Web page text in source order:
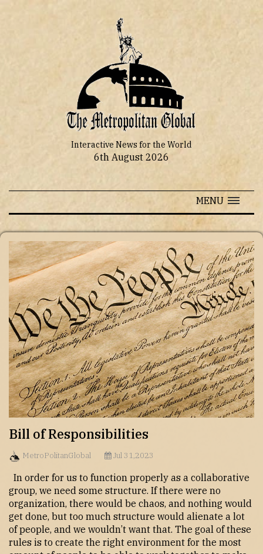
Interactive News for the World
6th August 2026
MENU
Bill of Responsibilities
MetroPolitanGlobal Jul 31,2023
In order for us to function properly as a collaborative
group, we need some structure. If there were no
organization, there would be chaos, and nothing would
get done, but too much structure would alienate a lot
of people, and we wouldn’t want that. The goal of these
rules is to create the right environment for the most